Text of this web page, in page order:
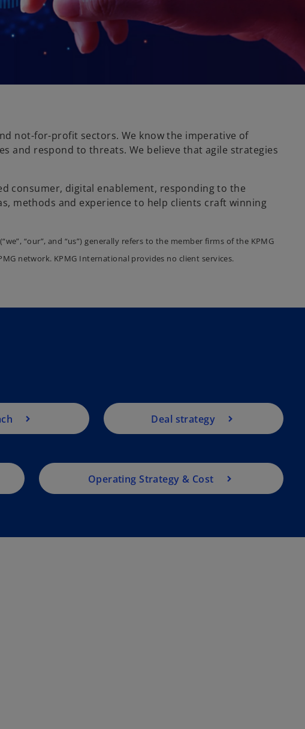
not-for-profit sectors. We know the imperative of
and respond to threats. We believe that agile strategies
consumer, digital enablement, responding to the
methods and experience to help clients craft winning
“our”, and “us”) generally refers to the member firms of the KPMG
network. KPMG International provides no client services.
Deal strategy
Operating Strategy & Cost